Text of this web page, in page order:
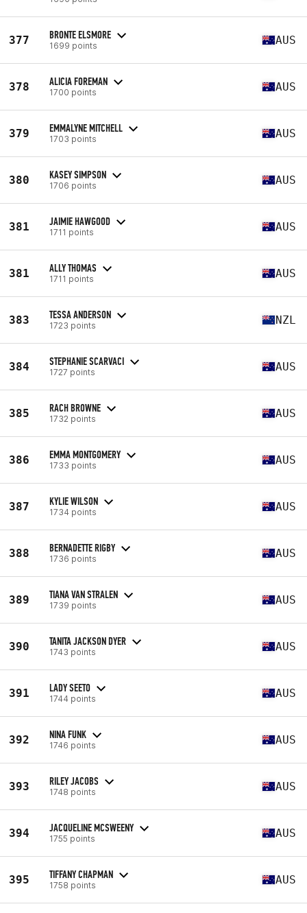
377 BRONTE ELSMORE
1699 points AUS
378 ALICIA FOREMAN
1700 points AUS
379 EMMALYNE MITCHELL
1703 points AUS
380 KASEY SIMPSON
1706 points AUS
381 JAIMIE HAWGOOD
1711 points AUS
381 ALLY THOMAS
1711 points AUS
383 TESSA ANDERSON
1723 points NZL
384 STEPHANIE SCARVACI
1727 points AUS
385 RACH BROWNE
1732 points AUS
386 EMMA MONTGOMERY
1733 points AUS
387 KYLIE WILSON
1734 points AUS
388 BERNADETTE RIGBY
1736 points AUS
389 TIANA VAN STRALEN
1739 points AUS
390 TANITA JACKSON DYER
1743 points AUS
391 LADY SEETO
1744 points AUS
392 NINA FUNK
1746 points AUS
393 RILEY JACOBS
1748 points AUS
394 JACQUELINE MCSWEENY
1755 points AUS
395 TIFFANY CHAPMAN
1758 points AUS